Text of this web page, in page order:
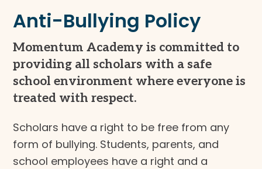
Anti-Bullying Policy
Momentum Academy is committed to
providing all scholars with a safe
school environment where everyone is
treated with respect.
Scholars have a right to be free from any
form of bullying. Students, parents, and
school employees have a right and a